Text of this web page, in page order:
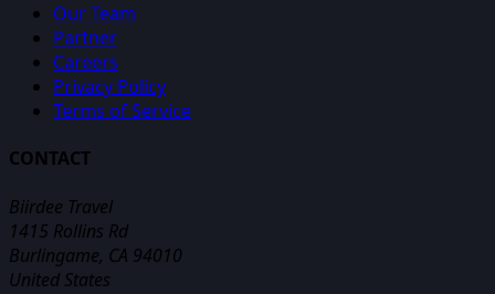
Our Team
Partner
Careers
Privacy Policy
Terms of Service
CONTACT
Biirdee Travel
1415 Rollins Rd
Burlingame, CA 94010
United States